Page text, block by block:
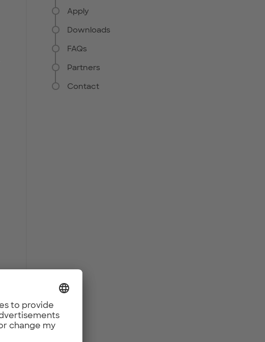
Apply
Downloads
FAQs
Partners
Contact